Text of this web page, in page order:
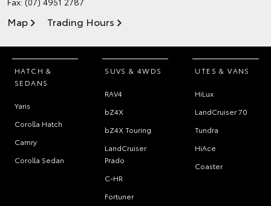
Map Trading Hours
HATCH &
SEDANS
Yaris
Corolla Hatch
Camry
Corolla Sedan
SUVS & 4WDS
RAV4
bZ4X
bZ4X Touring
LandCruiser
Prado
C-HR
Fortuner
UTES & VANS
HiLux
LandCruiser 70
Tundra
HiAce
Coaster